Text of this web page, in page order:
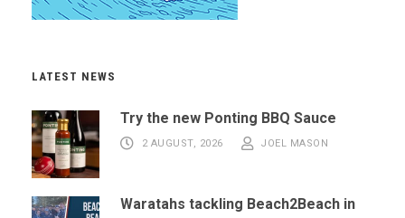
LATEST NEWS
Try the new Ponting BBQ Sauce
2 AUGUST, 2026 JOEL MASON
Waratahs tackling Beach2Beach in